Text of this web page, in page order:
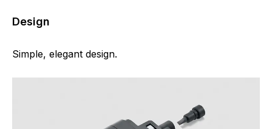
Design
Simple, elegant design.